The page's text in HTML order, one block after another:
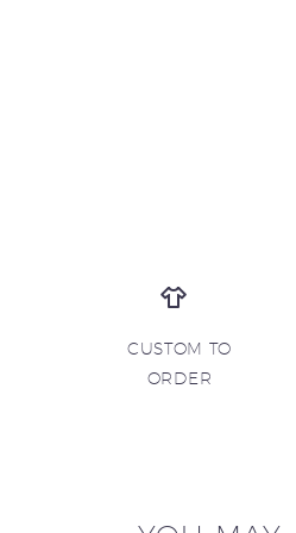
CUSTOM TO
ORDER